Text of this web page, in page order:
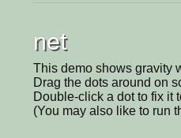
net
This demo shows gravity
Drag the dots around on
Double-click a dot to fix it
(You may also like to run